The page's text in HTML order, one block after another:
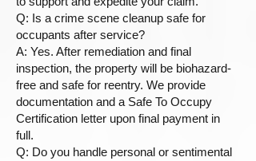
Q: Is a crime scene cleanup safe for
occupants after service?
A: Yes. After remediation and final
inspection, the property will be biohazard-
free and safe for reentry. We provide
documentation and a Safe To Occupy
Certification letter upon final payment in
full.
Q: Do you handle personal or sentimental